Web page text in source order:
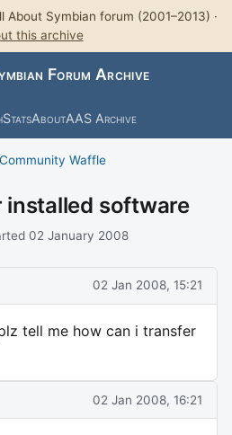
Symbian forum (2001–2013) ·
this archive
Forum Archive
StatsAboutAAS Archive
Community Waffle
software
02 January 2008
02 Jan 2008, 15:21
tell me how can i transfer
02 Jan 2008, 16:21